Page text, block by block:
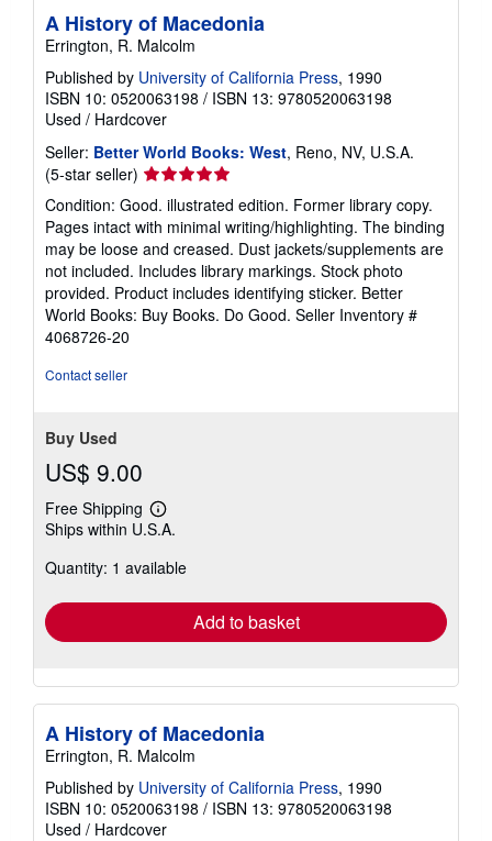
A History of Macedonia
Errington, R. Malcolm
Published by University of California Press, 1990
ISBN 10: 0520063198 / ISBN 13: 9780520063198
Used / Hardcover
Seller: Better World Books: West, Reno, NV, U.S.A.
(5-star seller) Seller
rating
5
out
of
5
stars
Condition: Good. illustrated edition. Former library copy.
Pages intact with minimal writing/highlighting. The binding
may be loose and creased. Dust jackets/supplements are
not included. Includes library markings. Stock photo
provided. Product includes identifying sticker. Better
World Books: Buy Books. Do Good. Seller Inventory #
4068726-20
Contact seller
Buy Used
US$ 9.00
Free Shipping
Learn
more
shipping
Ships within U.S.A.
Quantity: 1 available
Add to basket
A History of Macedonia
Errington, R. Malcolm
Published by University of California Press, 1990
ISBN 10: 0520063198 / ISBN 13: 9780520063198
Used / Hardcover